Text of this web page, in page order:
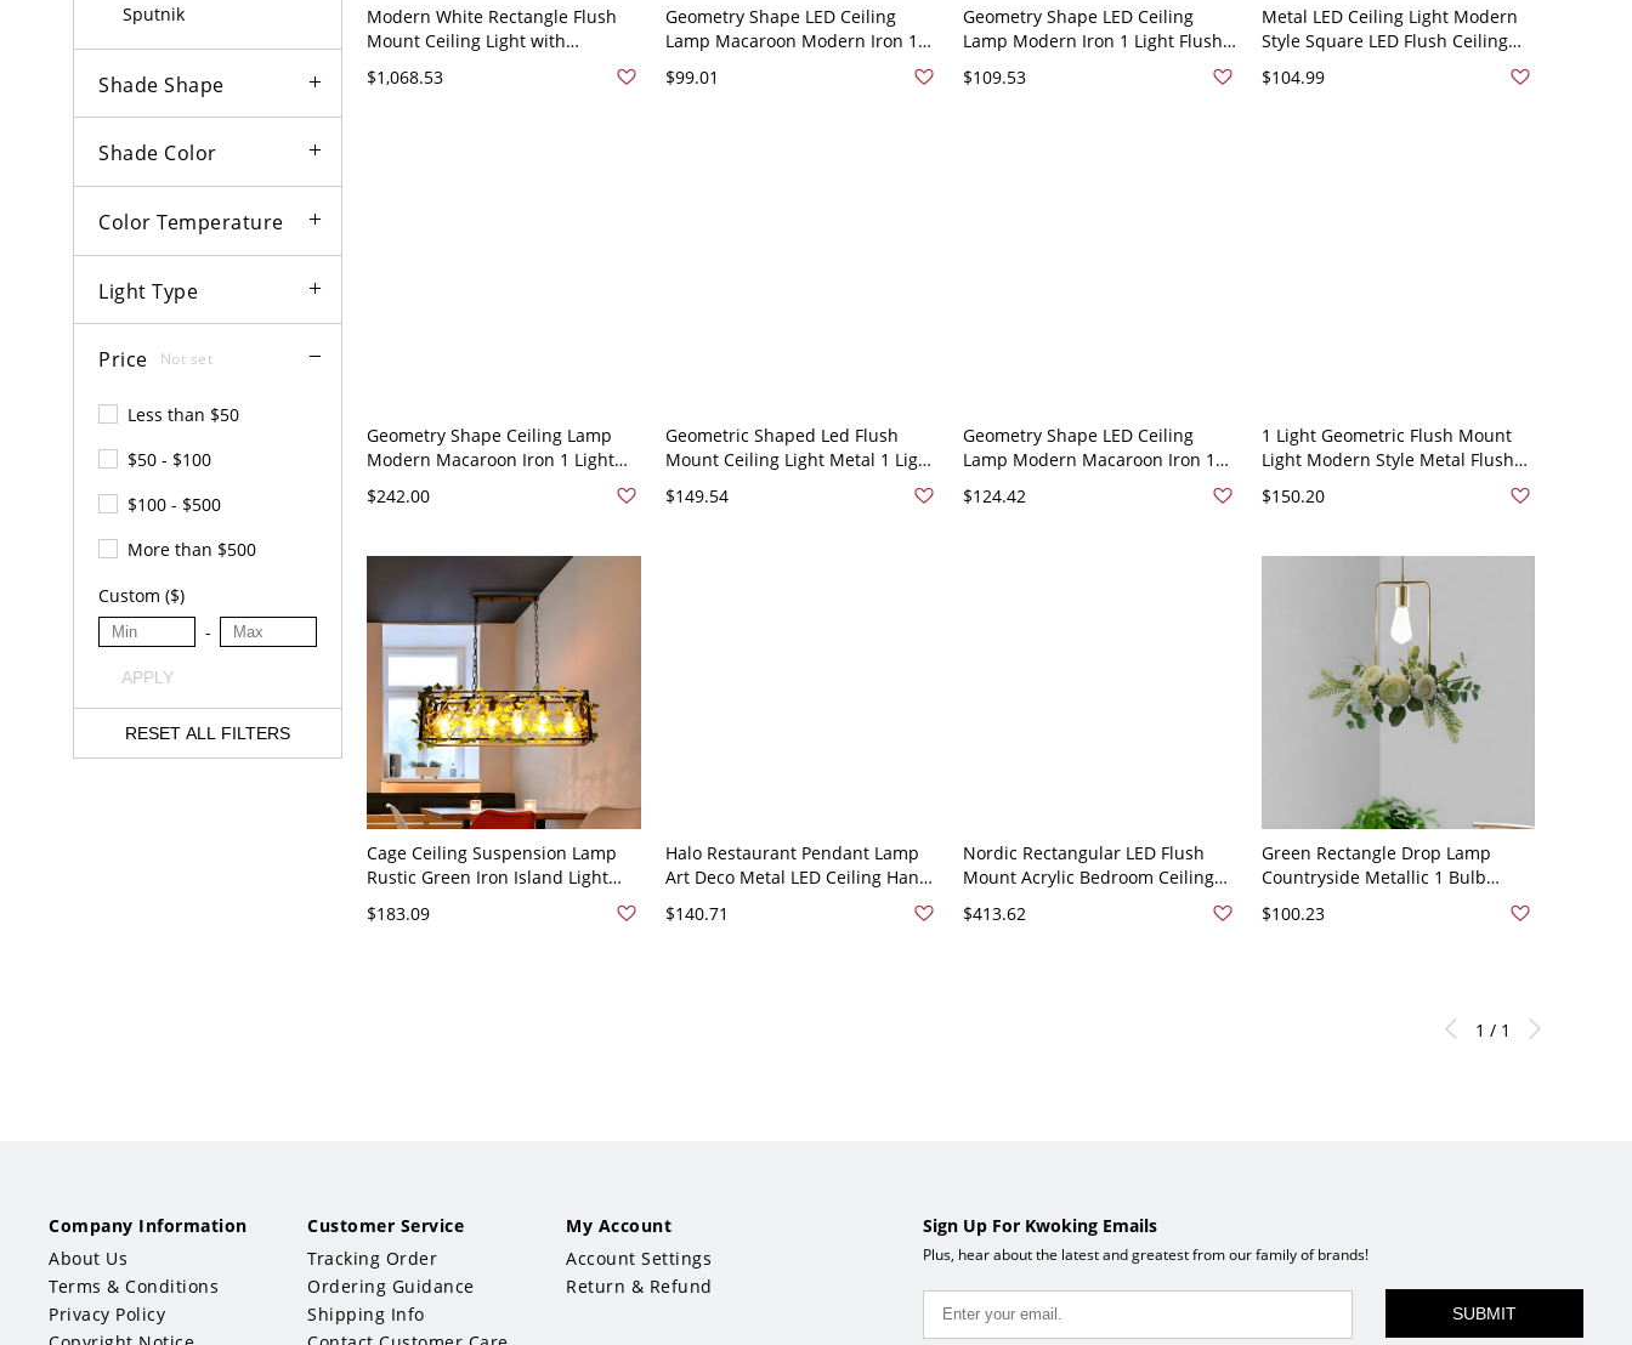
Sputnik
Shade Shape
Shade Color
Color Temperature
Light Type
Price Not set
Less than $50
$50 - $100
$100 - $500
More than $500
Custom ($)
-
APPLY
RESET ALL FILTERS
Modern White Rectangle Flush
Mount Ceiling Light with
Adjustable Color Temperature -
Downward Shade - Green 110V-
$1,068.53
Geometry Shape LED Ceiling
Lamp Macaroon Modern Iron 1
Light Flush Mount for Dining
Room - Green 110V-120V 65 cm
$99.01
Geometry Shape LED Ceiling
Lamp Modern Iron 1 Light Flush
Mount for Living Room Bedroom
- Green 110V-120V 25.5" White
$109.53
Metal LED Ceiling Light Modern
Style Square LED Flush Ceiling
Light Fixture - Green Rectangle
110V-120V White Light
$104.99
Geometry Shape Ceiling Lamp
Modern Macaroon Iron 1 Light
Flush Mount for Bedroom Study -
Rectangle Green 110V-120V
$242.00
Geometric Shaped Led Flush
Mount Ceiling Light Metal 1 Light
Flush Mount Lamp - Green 110V-
120V White Light Rectangle
$149.54
Geometry Shape LED Ceiling
Lamp Modern Macaroon Iron 1
Balcony - Green 110V-120V White
$124.42
1 Light Geometric Flush Mount
Light Modern Style Metal Flush
Mount Led Lights - Green 110V-
120V Rectangle
$150.20
Cage Ceiling Suspension Lamp
Rustic Green Iron Island Light
Fixture with Vine Decorations -
110V-120V 6 Green Rectangle
$183.09
Halo Restaurant Pendant Lamp
Art Deco Metal LED Ceiling Hang
Light with Clear Glass Planter -
110V-120V Green Rectangle
$140.71
Nordic Rectangular LED Flush
Mount Acrylic Bedroom Ceiling
Flush Light with Wood Decoration
- 110V-120V Green Rectangle
$413.62
Green Rectangle Drop Lamp
Countryside Metallic 1 Bulb
Drawing Room Pendant Light
Fixture with Blossom Deco
$100.23
1 / 1
Company Information
About Us
Terms & Conditions
Privacy Policy
Customer Service
Tracking Order
Ordering Guidance
Shipping Info
My Account
Account Settings
Return & Refund
Sign Up For Kwoking Emails
Plus, hear about the latest and greatest from our family of brands!
SUBMIT